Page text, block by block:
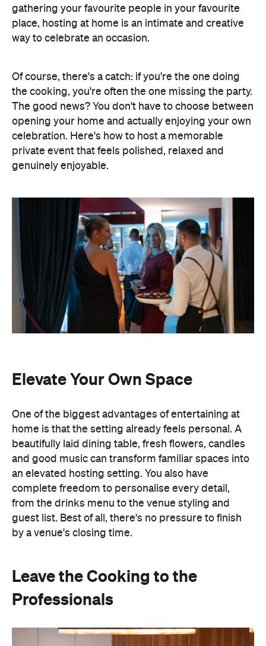
gathering your favourite people in your favourite
place, hosting at home is an intimate and creative
way to celebrate an occasion.
Of course, there's a catch: if you're the one doing
the cooking, you're often the one missing the party.
The good news? You don't have to choose between
opening your home and actually enjoying your own
celebration. Here's how to host a memorable
private event that feels polished, relaxed and
genuinely enjoyable.
Elevate Your Own Space
One of the biggest advantages of entertaining at
home is that the setting already feels personal. A
beautifully laid dining table, fresh flowers, candles
and good music can transform familiar spaces into
an elevated hosting setting. You also have
complete freedom to personalise every detail,
from the drinks menu to the venue styling and
guest list. Best of all, there's no pressure to finish
by a venue's closing time.
Leave the Cooking to the
Professionals